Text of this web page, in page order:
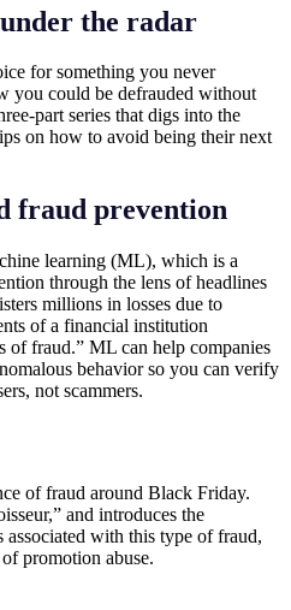
the radar
for something you never
you could be defrauded without
part series that digs into the
on how to avoid being their next
fraud prevention
learning (ML), which is a
through the lens of headlines
millions in losses due to
of a financial institution
of fraud.” ML can help companies
behavior so you can verify
not scammers.
of fraud around Black Friday.
and introduces the
with this type of fraud,
promotion abuse.